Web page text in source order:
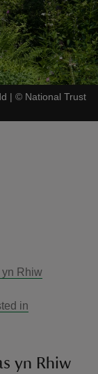
| © National Trust
yn Rhiw
in
yn Rhiw